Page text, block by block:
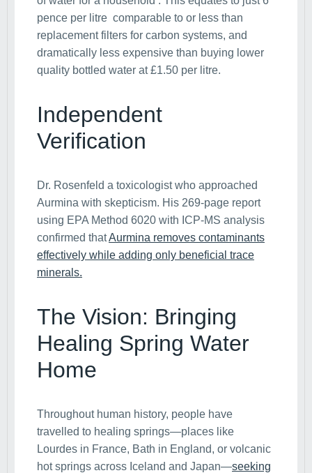
pence per litre comparable to or less than
replacement filters for carbon systems, and
dramatically less expensive than buying lower
quality bottled water at £1.50 per litre.
Independent
Verification
Dr. Rosenfeld a toxicologist who approached
Aurmina with skepticism. His 269-page report
using EPA Method 6020 with ICP-MS analysis
confirmed thatAurmina removes contaminants
effectively while adding only beneficial trace
minerals.
The Vision: Bringing
Healing Spring Water
Home
Throughout human history, people have
travelled to healing springs—places like
Lourdes in France, Bath in England, or volcanic
hot springs across Iceland and Japan—seeking